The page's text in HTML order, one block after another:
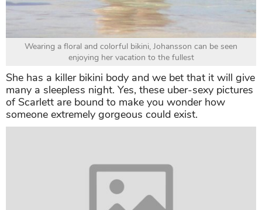
Wearing a floral and colorful bikini, Johansson can be seen
enjoying her vacation to the fullest
She has a killer bikini body and we bet that it will give
many a sleepless night. Yes, these uber-sexy pictures
of Scarlett are bound to make you wonder how
someone extremely gorgeous could exist.